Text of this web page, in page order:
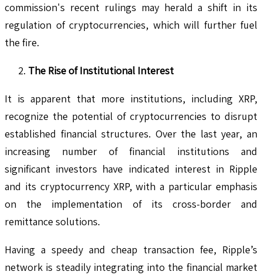
commission's recent rulings may herald a shift in its
regulation of cryptocurrencies, which will further fuel
the fire.
The Rise of Institutional Interest
It is apparent that more institutions, including XRP,
recognize the potential of cryptocurrencies to disrupt
established financial structures. Over the last year, an
increasing number of financial institutions and
significant investors have indicated interest in Ripple
and its cryptocurrency XRP, with a particular emphasis
on the implementation of its cross-border and
remittance solutions.
Having a speedy and cheap transaction fee, Ripple’s
network is steadily integrating into the financial market